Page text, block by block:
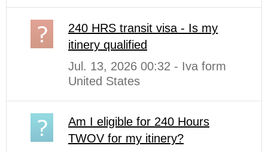
240 HRS transit visa - Is my
itinery qualified
Jul. 13, 2026 00:32 - Iva form
United States
Am I eligible for 240 Hours
TWOV for my itinery?